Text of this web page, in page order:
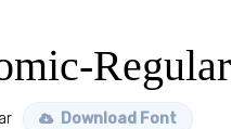
Regular
Download Font